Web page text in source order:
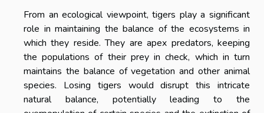
From an ecological viewpoint, tigers play a significant
role in maintaining the balance of the ecosystems in
which they reside. They are apex predators, keeping
the populations of their prey in check, which in turn
maintains the balance of vegetation and other animal
species. Losing tigers would disrupt this intricate
natural balance, potentially leading to the